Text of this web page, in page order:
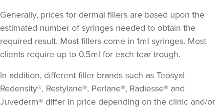
Dr Jess Aesthetics
London
From £340.00
Generally, prices for dermal fillers are based upon the
estimated number of syringes needed to obtain the
required result. Most fillers come in 1ml syringes. Most
clients require up to 0.5ml for each tear trough.
In addition, different filler brands such as Teosyal
Redensity®, Restylane®, Perlane®, Radiesse® and
Juvederm® differ in price depending on the clinic and/or